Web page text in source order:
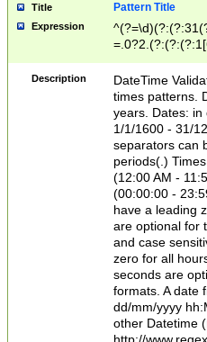
Title Pattern Title
Expression
8]|1\d|0?[1-
Description
DateTime
times patterns.
years. Dates: in
1/1/1600 - 31/
separators can
periods(.)
(12:00 AM -
(00:00:00 -
have a leading
are optional for
and case
zero for all
seconds are
formats. A date
dd/mm/yyyy
other Datetime